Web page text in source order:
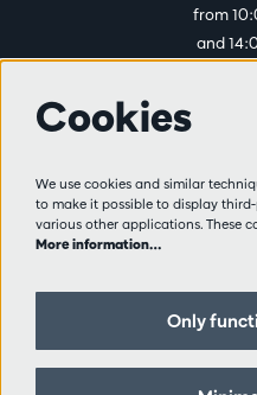
from
and
Cookies
We use cookies and similar
to make it possible to display
various other applications. These
More information…
Only